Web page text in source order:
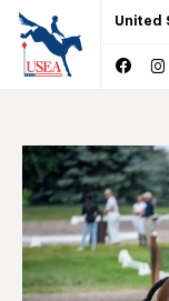
United